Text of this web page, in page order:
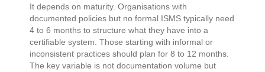
It depends on maturity. Organisations with
documented policies but no formal ISMS typically need
4 to 6 months to structure what they have into a
certifiable system. Those starting with informal or
inconsistent practices should plan for 8 to 12 months.
The key variable is not documentation volume but